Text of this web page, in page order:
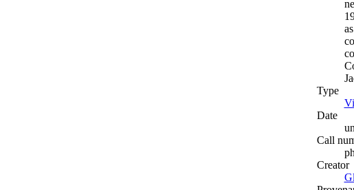
Type
Date
Call
Creator